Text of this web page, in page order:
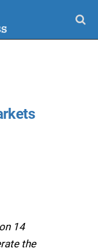
14
the